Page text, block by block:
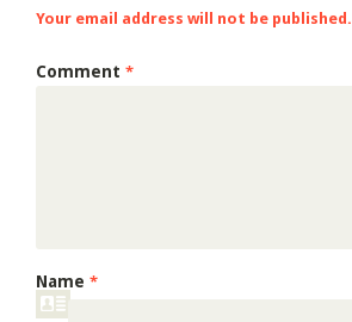
Your email address will not be published.
Comment *
Name *